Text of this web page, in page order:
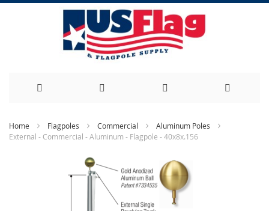
to
Home Flagpoles Commercial
Aluminum Poles
External - Commercial - Aluminum - Flagpole - 40x8x.156